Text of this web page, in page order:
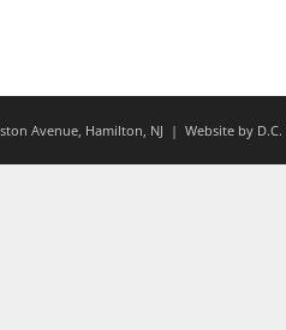
Avenue, Hamilton, NJ | Website by